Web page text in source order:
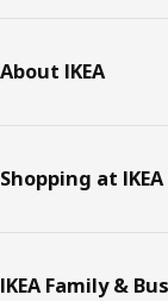
About IKEA
Shopping at IKEA
IKEA Family &